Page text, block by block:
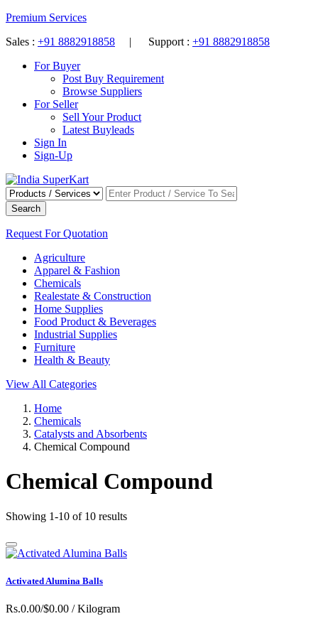
Premium Services
Sales : +91 8882918858 | Support : +91 8882918858
For Buyer
Post Buy Requirement
Browse Suppliers
For Seller
Sell Your Product
Latest Buyleads
Sign In
Sign-Up
Search
Request For Quotation
Agriculture
Apparel & Fashion
Chemicals
Realestate & Construction
Home Supplies
Food Product & Beverages
Industrial Supplies
Furniture
Health & Beauty
View All Categories
Home
Chemicals
Catalysts and Absorbents
Chemical Compound
Chemical Compound
Showing 1-10 of 10 results
Activated Alumina Balls
Rs.0.00/$0.00 / Kilogram